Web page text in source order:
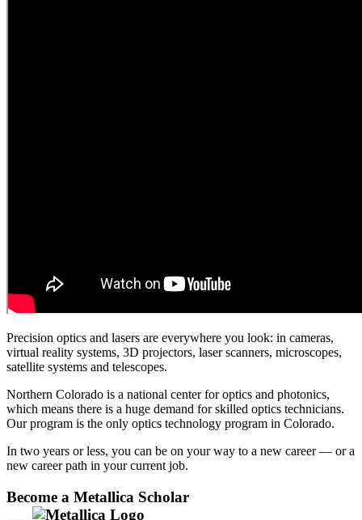
Precision optics and lasers are everywhere you look: in cameras,
virtual reality systems, 3D projectors, laser scanners, microscopes,
satellite systems and telescopes.
Northern Colorado is a national center for optics and photonics,
which means there is a huge demand for skilled optics technicians.
Our program is the only optics technology program in Colorado.
In two years or less, you can be on your way to a new career — or a
new career path in your current job.
Become a Metallica Scholar